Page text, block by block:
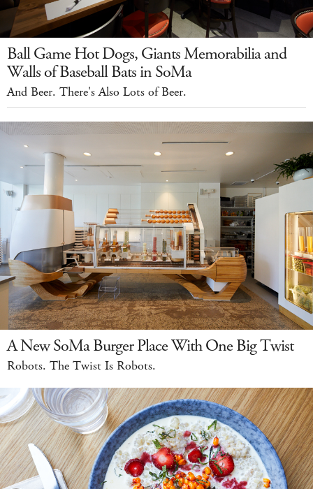
Ball Game Hot Dogs, Giants Memorabilia and
Walls of Baseball Bats in SoMa
And Beer. There's Also Lots of Beer.
A New SoMa Burger Place With One Big Twist
Robots. The Twist Is Robots.